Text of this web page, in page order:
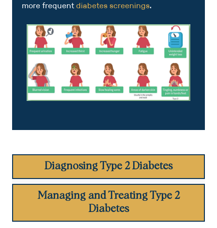
more frequent diabetes screenings.
Diagnosing Type 2 Diabetes
Managing and Treating Type 2
Diabetes